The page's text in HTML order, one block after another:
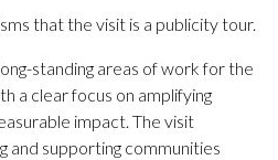
that the visit is a publicity tour.
standing areas of work for the
a clear focus on amplifying
impact. The visit
and supporting communities